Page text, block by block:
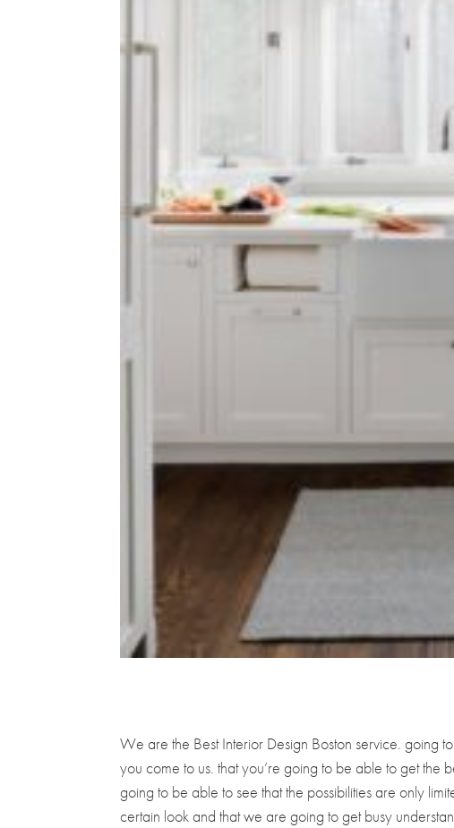
We are the Best Interior Design Boston service. going
you come to us. that you’re going to be able to get the
going to be able to see that the possibilities are only
certain look and that we are going to get busy